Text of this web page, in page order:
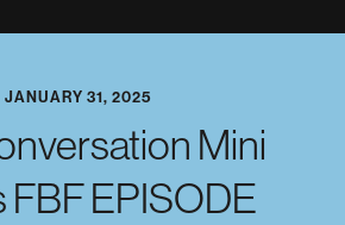
JANUARY 31, 2025
Mini
FBF EPISODE